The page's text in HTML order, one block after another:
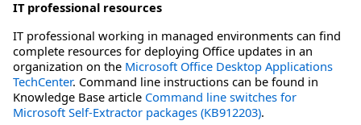
IT professional resources
IT professional working in managed environments can find
complete resources for deploying Office updates in an
organization on the Microsoft Office Desktop Applications
TechCenter. Command line instructions can be found in
Knowledge Base article Command line switches for
Microsoft Self-Extractor packages (KB912203).